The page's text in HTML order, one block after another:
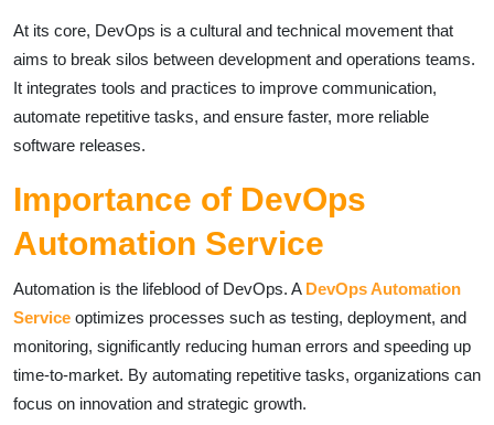
At its core, DevOps is a cultural and technical movement that
aims to break silos between development and operations teams.
It integrates tools and practices to improve communication,
automate repetitive tasks, and ensure faster, more reliable
software releases.
Importance of DevOps
Automation Service
Automation is the lifeblood of DevOps. A DevOps Automation
Service optimizes processes such as testing, deployment, and
monitoring, significantly reducing human errors and speeding up
time-to-market. By automating repetitive tasks, organizations can
focus on innovation and strategic growth.